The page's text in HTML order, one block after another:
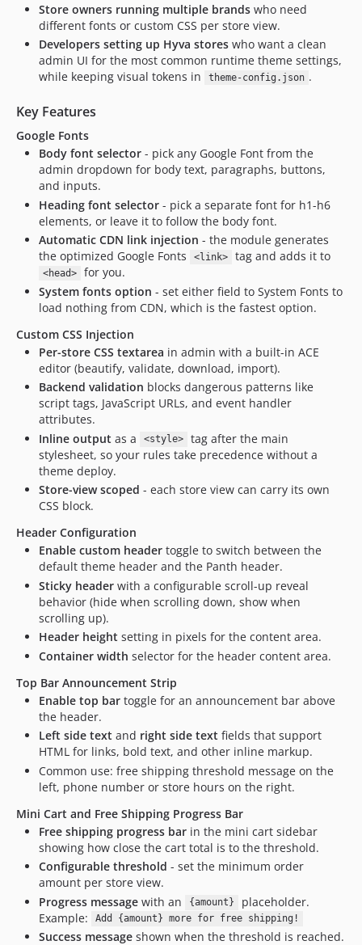
Store owners running multiple brands who need
different fonts or custom CSS per store view.
Developers setting up Hyva stores who want a clean
admin UI for the most common runtime theme settings,
while keeping visual tokens in
theme-config.json .
Key Features
Google Fonts
Body font selector - pick any Google Font from the
admin dropdown for body text, paragraphs, buttons,
and inputs.
Heading font selector - pick a separate font for h1-h6
elements, or leave it to follow the body font.
Automatic CDN link injection - the module generates
the optimized Google Fonts
<link> tag and adds it to
<head>
for you.
System fonts option - set either field to System Fonts to
load nothing from CDN, which is the fastest option.
Custom CSS Injection
Per-store CSS textarea in admin with a built-in ACE
editor (beautify, validate, download, import).
Backend validation blocks dangerous patterns like
script tags, JavaScript URLs, and event handler
attributes.
Inline output as a <style>
tag after the main
stylesheet, so your rules take precedence without a
theme deploy.
Store-view scoped - each store view can carry its own
CSS block.
Header Configuration
Enable custom header toggle to switch between the
default theme header and the Panth header.
Sticky header with a configurable scroll-up reveal
behavior (hide when scrolling down, show when
scrolling up).
Header height setting in pixels for the content area.
Container width selector for the header content area.
Top Bar Announcement Strip
Enable top bar toggle for an announcement bar above
the header.
Left side text and right side text fields that support
HTML for links, bold text, and other inline markup.
Common use: free shipping threshold message on the
left, phone number or store hours on the right.
Mini Cart and Free Shipping Progress Bar
Free shipping progress bar in the mini cart sidebar
showing how close the cart total is to the threshold.
Configurable threshold - set the minimum order
amount per store view.
Progress message with an {amount}
placeholder.
Example:
Add {amount} more for free shipping!
Success message shown when the threshold is reached.